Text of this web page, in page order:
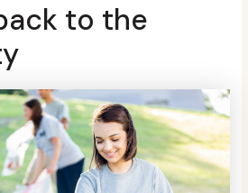
to the